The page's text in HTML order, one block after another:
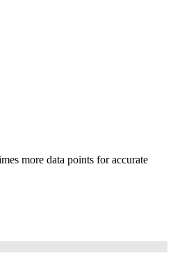
more data points for accurate